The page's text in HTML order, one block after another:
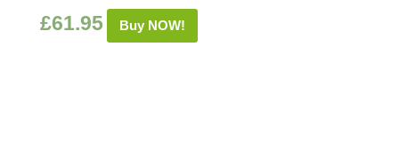
£61.95 Buy NOW!